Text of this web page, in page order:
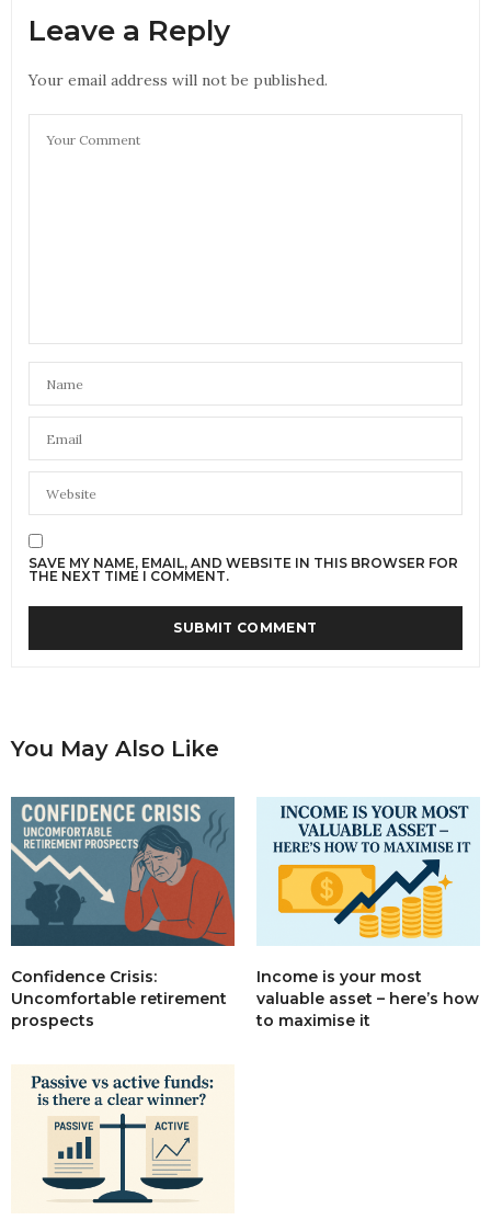
Leave a Reply
Your email address will not be published.
SAVE MY NAME, EMAIL, AND WEBSITE IN THIS BROWSER FOR
THE NEXT TIME I COMMENT.
You May Also Like
Confidence Crisis:
Uncomfortable retirement
prospects
Income is your most
valuable asset – here’s how
to maximise it